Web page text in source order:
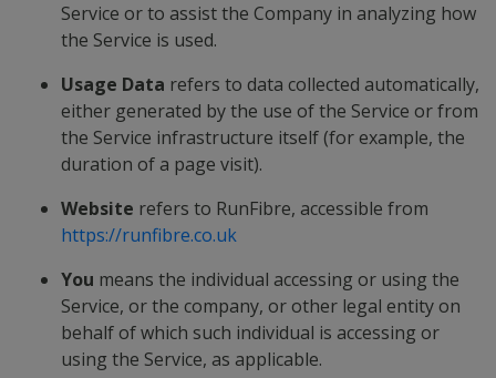
Service or to assist the Company in analyzing how
the Service is used.
Usage Data refers to data collected automatically,
either generated by the use of the Service or from
the Service infrastructure itself (for example, the
duration of a page visit).
Website refers to RunFibre, accessible from
https://runfibre.co.uk
You means the individual accessing or using the
Service, or the company, or other legal entity on
behalf of which such individual is accessing or
using the Service, as applicable.